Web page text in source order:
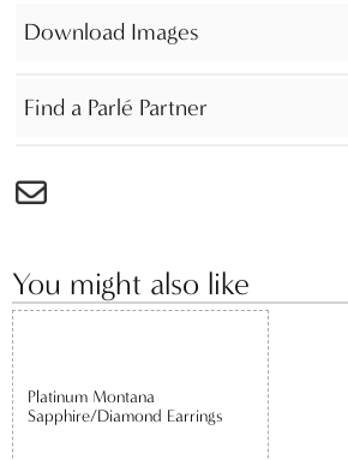
Download Images
Find a Parlé Partner
You might also like
Platinum Montana
Sapphire/Diamond Earrings